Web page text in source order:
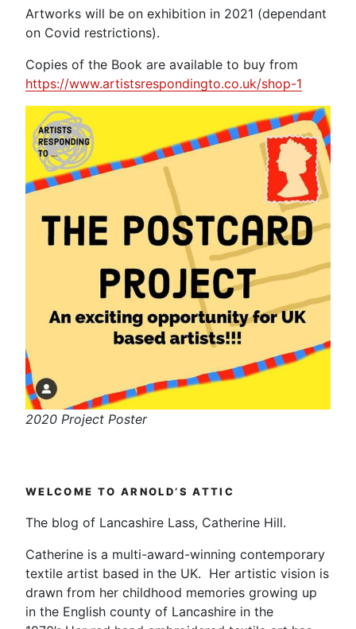
Artworks will be on exhibition in 2021 (dependant
on Covid restrictions).
Copies of the Book are available to buy from
https://www.artistsrespondingto.co.uk/shop-1
2020 Project Poster
WELCOME TO ARNOLD’S ATTIC
The blog of Lancashire Lass, Catherine Hill.
Catherine is a multi-award-winning contemporary
textile artist based in the UK. Her artistic vision is
drawn from her childhood memories growing up
in the English county of Lancashire in the